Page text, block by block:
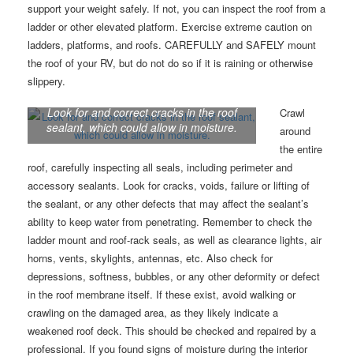
support your weight safely. If not, you can inspect the roof from a
ladder or other elevated platform. Exercise extreme caution on
ladders, platforms, and roofs. CAREFULLY and SAFELY mount
the roof of your RV, but do not do so if it is raining or otherwise
slippery.
Look for and correct cracks in the roof
sealant, which could allow in moisture.
Crawl
around
the entire
roof, carefully inspecting all seals, including perimeter and
accessory sealants. Look for cracks, voids, failure or lifting of
the sealant, or any other defects that may affect the sealant’s
ability to keep water from penetrating. Remember to check the
ladder mount and roof-rack seals, as well as clearance lights, air
horns, vents, skylights, antennas, etc. Also check for
depressions, softness, bubbles, or any other deformity or defect
in the roof membrane itself. If these exist, avoid walking or
crawling on the damaged area, as they likely indicate a
weakened roof deck. This should be checked and repaired by a
professional. If you found signs of moisture during the interior